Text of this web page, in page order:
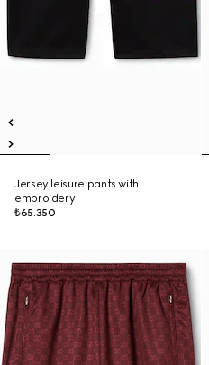
Jersey leisure pants with
embroidery
₺65.350